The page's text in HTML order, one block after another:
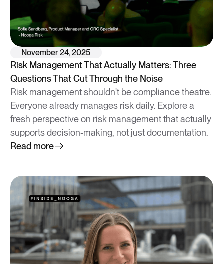
November 24, 2025
Risk Management That Actually Matters: Three
Questions That Cut Through the Noise
Risk management shouldn't be compliance theatre.
Everyone already manages risk daily. Explore a
fresh perspective on risk management that actually
supports decision-making, not just documentation.
Read more